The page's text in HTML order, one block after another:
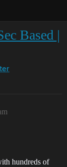
Based |
hundreds of